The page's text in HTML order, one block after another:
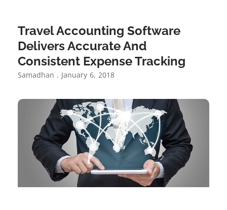
Travel Accounting Software
Delivers Accurate And
Consistent Expense Tracking
Samadhan January 6, 2018